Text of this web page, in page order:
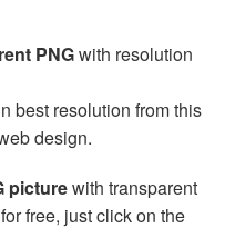
PNGwith resolution
best resolution from this
design.
picturewith transparent
free, just click on the